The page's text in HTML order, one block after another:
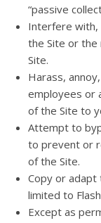
“passive
Interfere with,
the Site or
Site.
Harass,
employees or
of the Site to
Attempt to
to prevent or
of the Site.
Copy or adapt
limited to
Except as